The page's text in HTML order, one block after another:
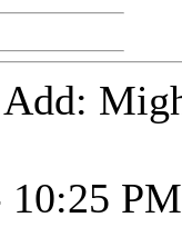
10:25 PM